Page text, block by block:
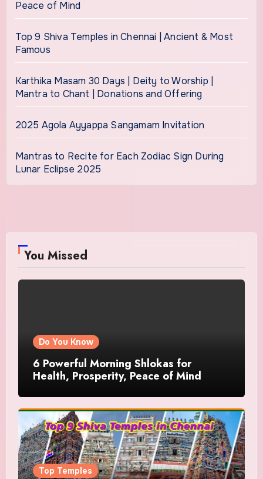
Peace of Mind
Top 9 Shiva Temples in Chennai | Ancient & Most
Famous
Karthika Masam 30 Days | Deity to Worship |
Mantra to Chant | Donations and Offering
2025 Agola Ayyappa Sangamam Invitation
Mantras to Recite for Each Zodiac Sign During
Lunar Eclipse 2025
You Missed
Do You Know
6 Powerful Morning Shlokas for
Health, Prosperity, Peace of Mind
Top Temples